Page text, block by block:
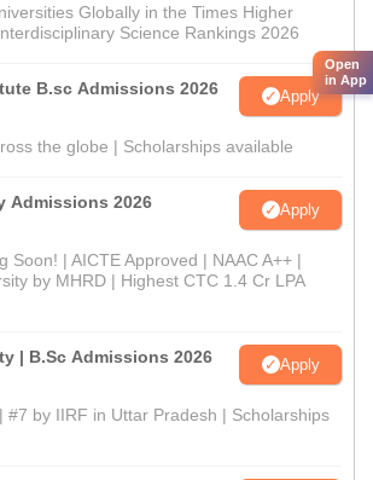
Globally in the Times Higher
Science Rankings 2026
B.sc Admissions 2026 Apply
the globe | Scholarships available
Admissions 2026 Apply
Soon! | AICTE Approved | NAAC A++ |
by MHRD | Highest CTC 1.4 Cr LPA
| B.Sc Admissions 2026 Apply
#7 by IIRF in Uttar Pradesh | Scholarships
Open
in App